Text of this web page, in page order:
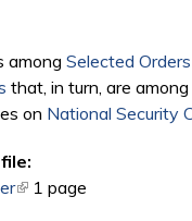
among Selected
that, in turn, are
on National Security
(link is external)
1 page